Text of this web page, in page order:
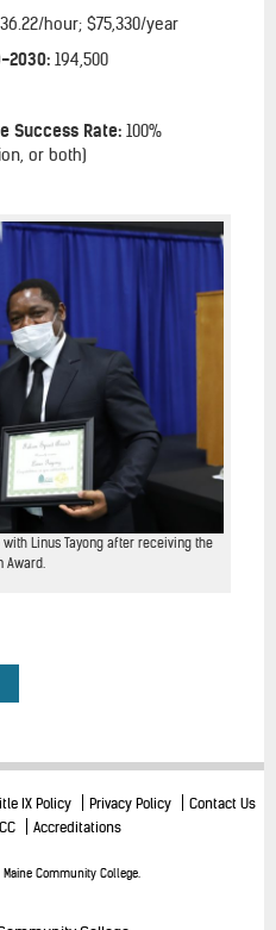
hour; $75,330/year
2030: 194,500
Success Rate: 100%
or both)
with Linus Tayong after receiving the
Award.
IX Policy Privacy Policy
Contact Us
Accreditations
Maine Community College.